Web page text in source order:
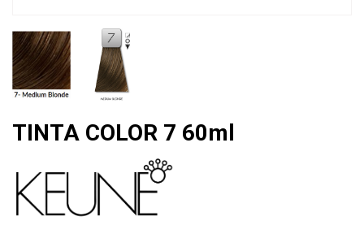
TINTA COLOR 7 60ml